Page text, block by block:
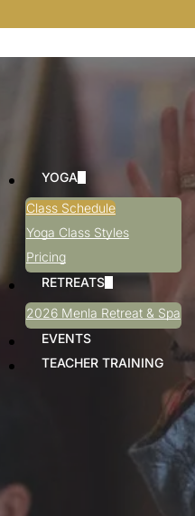
YOGA
Class Schedule
Yoga Class Styles
Pricing
RETREATS
2026 Menla Retreat & Spa
EVENTS
TEACHER TRAINING